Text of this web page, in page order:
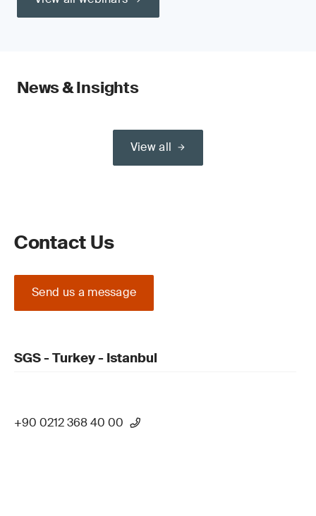
News & Insights
View all
Contact Us
Send us a message
SGS - Turkey - Istanbul
+90 0212 368 40 00